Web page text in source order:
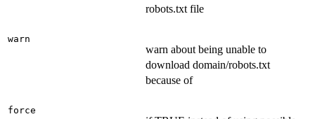
robots.txt file
warn
warn about being unable to
download domain/robots.txt
because of
force